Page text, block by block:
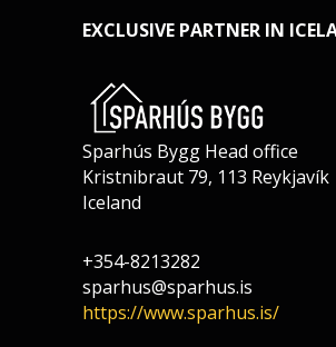
EXCLUSIVE PARTNER IN
Sparhús Bygg Head office
Kristnibraut 79, 113 Reykjavík
Iceland
+354-8213282
sparhus@sparhus.is
https://www.sparhus.is/